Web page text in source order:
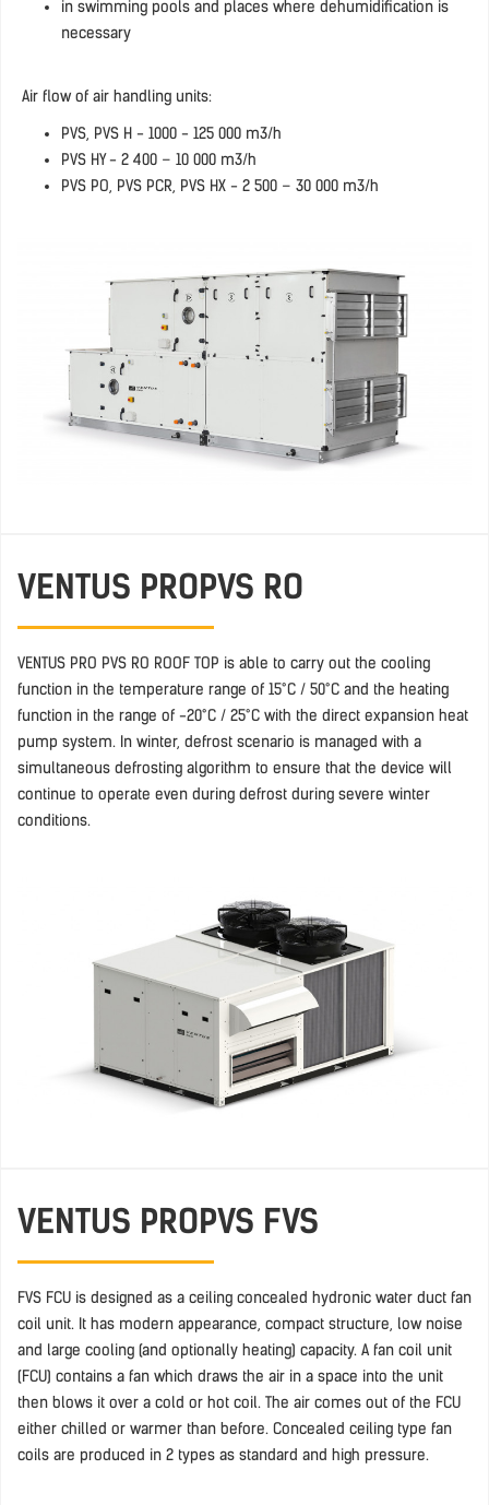
in swimming pools and places where dehumidification is
necessary
Air flow of air handling units:
PVS, PVS H - 1000 - 125 000 m3/h
PVS HY - 2 400 – 10 000 m3/h
PVS PO, PVS PCR, PVS HX - 2 500 – 30 000 m3/h
VENTUS PROPVS RO
VENTUS PRO PVS RO ROOF TOP is able to carry out the cooling
function in the temperature range of 15°C / 50°C and the heating
function in the range of -20°C / 25°C with the direct expansion heat
pump system. In winter, defrost scenario is managed with a
simultaneous defrosting algorithm to ensure that the device will
continue to operate even during defrost during severe winter
conditions.
VENTUS PROPVS FVS
FVS FCU is designed as a ceiling concealed hydronic water duct fan
coil unit. It has modern appearance, compact structure, low noise
and large cooling (and optionally heating) capacity. A fan coil unit
(FCU) contains a fan which draws the air in a space into the unit
then blows it over a cold or hot coil. The air comes out of the FCU
either chilled or warmer than before. Concealed ceiling type fan
coils are produced in 2 types as standard and high pressure.